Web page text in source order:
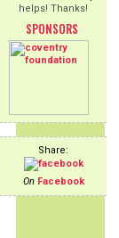
helps! Thanks!
SPONSORS
Share:
On Facebook